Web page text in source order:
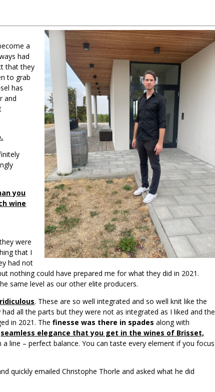
a
had
that they
to grab
has
and
you
wine
were
that I
had not
nothing could have prepared me for what they did in 2021.
same level as our other elite producers.
. These are so well integrated and so well knit like the
all the parts but they were not as integrated as I liked and the
in 2021. Thefinesse was there in spades along with
seamless elegance that you get in the wines of Brisset,
line – perfect balance. You can taste every element if you focus
quickly emailed Christophe Thorle and asked what he did